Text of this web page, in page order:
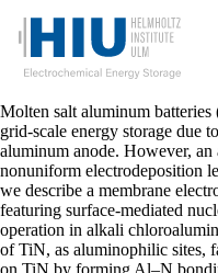
Molten salt aluminum
grid-scale energy storage due
aluminum anode. However,
nonuniform electrodeposition
we describe a membrane
featuring surface-mediated
operation in alkali
of TiN, as aluminophilic sites,
on TiN by forming Al–N